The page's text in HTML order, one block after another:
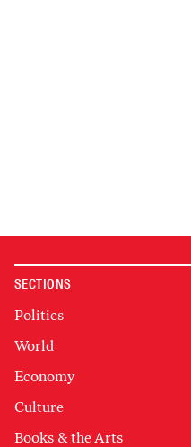
SECTIONS
Politics
World
Economy
Culture
Books & the Arts